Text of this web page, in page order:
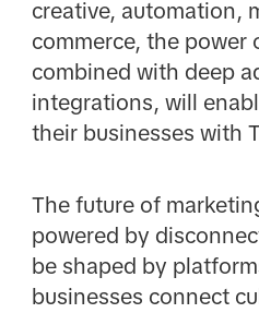
creative, automation,
commerce, the
combined with deep
integrations, will
their businesses with
The future of
powered by
be shaped by
businesses connect